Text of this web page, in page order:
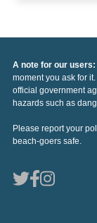
A note for our users:
moment you ask for
official government
hazards such as
Please report your
beach-goers safe.